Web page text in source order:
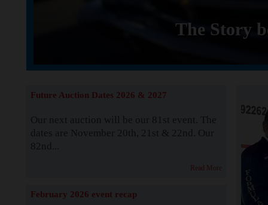
The Story
Future Auction Dates 2026 & 2027
Our next auction will be our 81st event. The
dates are November 20th, 21st & 22nd. Our
82nd...
Read More
February 2026 event recap